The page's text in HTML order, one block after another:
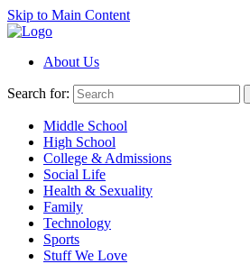
Skip to Main Content
About Us
Search for:
Middle School
High School
College & Admissions
Social Life
Health & Sexuality
Family
Technology
Sports
Stuff We Love